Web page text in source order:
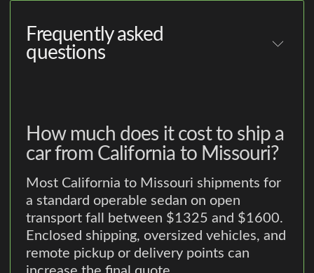
Frequently asked
questions
How much does it cost to ship a
car from California to Missouri?
Most California to Missouri shipments for
a standard operable sedan on open
transport fall between $1325 and $1600.
Enclosed shipping, oversized vehicles, and
remote pickup or delivery points can